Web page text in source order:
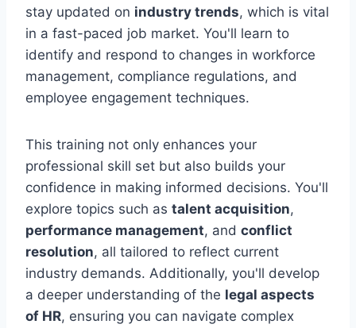
stay updated on industry trends, which is vital
in a fast-paced job market. You'll learn to
identify and respond to changes in workforce
management, compliance regulations, and
employee engagement techniques.
This training not only enhances your
professional skill set but also builds your
confidence in making informed decisions. You'll
explore topics such as talent acquisition,
performance management, and conflict
resolution, all tailored to reflect current
industry demands. Additionally, you'll develop
a deeper understanding of the legal aspects
of HR, ensuring you can navigate complex